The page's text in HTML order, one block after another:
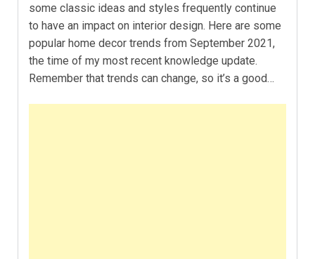
some classic ideas and styles frequently continue
to have an impact on interior design. Here are some
popular home decor trends from September 2021,
the time of my most recent knowledge update.
Remember that trends can change, so it’s a good…